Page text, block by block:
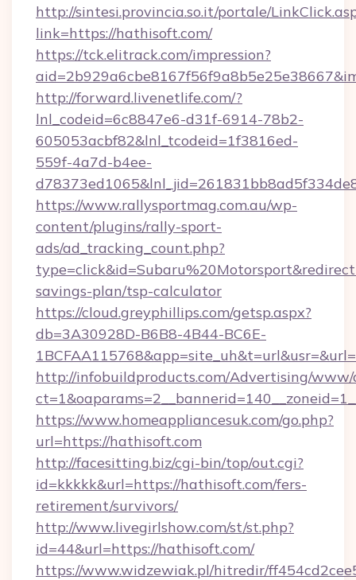
http://sintesi.provincia.so.it/portale/
link=https://hathisoft.com/
https://tck.elitrack.com/impression?
http://forward.livenetlife.com/?
lnl_codeid=6c8847e6-d31f-6914-78b2-
605053acbf82&lnl_tcodeid=1f3816ed-
559f-4a7d-b4ee-
https://www.rallysportmag.com.au/wp-
content/plugins/rally-sport-
ads/ad_tracking_count.php?
savings-plan/tsp-calculator
https://cloud.greyphillips.com/getsp.aspx?
db=3A30928D-B6B8-4B44-BC6E-
http://infobuildproducts.com/Advertising/www/
https://www.homeappliancesuk.com/go.php?
url=https://hathisoft.com
http://facesitting.biz/cgi-bin/top/out.cgi?
id=kkkkk&url=https://hathisoft.com/fers-
retirement/survivors/
http://www.livegirlshow.com/st/st.php?
id=44&url=https://hathisoft.com/
https://www.widzewiak.pl/hitredir/